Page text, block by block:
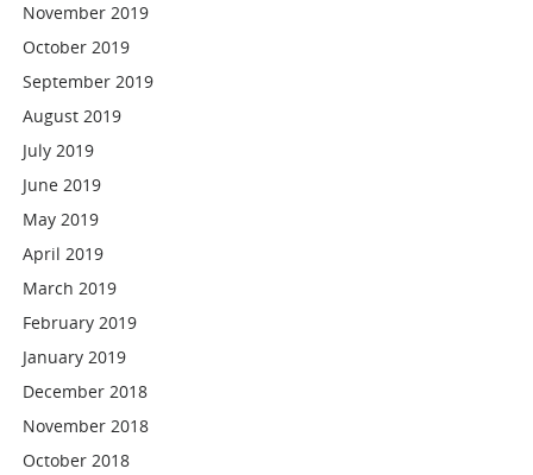
November 2019
October 2019
September 2019
August 2019
July 2019
June 2019
May 2019
April 2019
March 2019
February 2019
January 2019
December 2018
November 2018
October 2018